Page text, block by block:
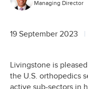
Managing Director
19 September 2023
Livingstone is
the U.S. orthopedics